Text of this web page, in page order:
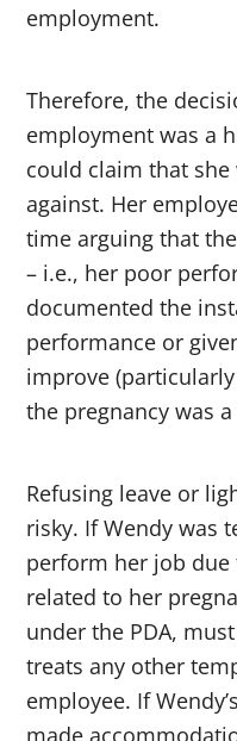
employment.
Therefore, the
employment was a
could claim that
against. Her
time arguing that
– i.e., her poor
documented the
performance or
improve
the pregnancy was
Refusing leave or
risky. If Wendy was
perform her job
related to her
under the PDA,
treats any other
employee. If
made